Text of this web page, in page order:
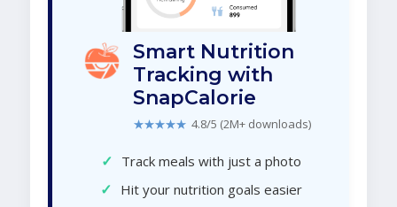
Smart Nutrition
Tracking with
SnapCalorie
★★★★★ 4.8/5 (2M+ downloads)
✓ Track meals with just a photo
✓ Hit your nutrition goals easier